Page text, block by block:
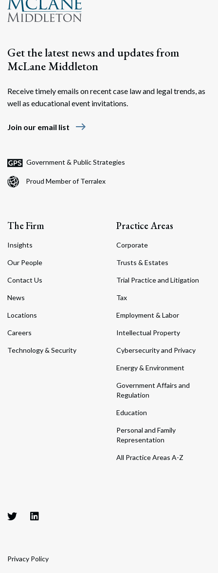
Get the latest news and updates from
McLane Middleton
Receive timely emails on recent case law and legal trends, as
well as educational event invitations.
Join our email list east
Government & Public Strategies
Proud Member of Terralex
The Firm
Insights
Our People
Contact Us
News
Locations
Careers
Technology & Security
Practice Areas
Corporate
Trusts & Estates
Trial Practice and Litigation
Tax
Employment & Labor
Intellectual Property
Cybersecurity and Privacy
Energy & Environment
Government Affairs and
Regulation
Education
Personal and Family
Representation
All Practice Areas A-Z
Privacy Policy